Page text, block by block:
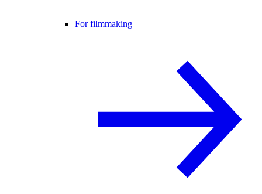
For filmmaking